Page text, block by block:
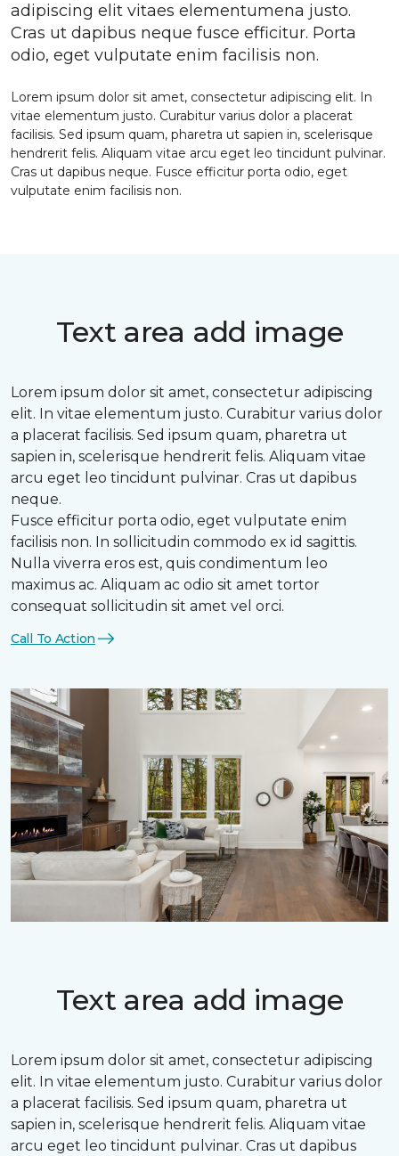
adipiscing elit vitaes elementumena justo.
Cras ut dapibus neque fusce efficitur. Porta
odio, eget vulputate enim facilisis non.
Lorem ipsum dolor sit amet, consectetur adipiscing elit. In
vitae elementum justo. Curabitur varius dolor a placerat
facilisis. Sed ipsum quam, pharetra ut sapien in, scelerisque
hendrerit felis. Aliquam vitae arcu eget leo tincidunt pulvinar.
Cras ut dapibus neque. Fusce efficitur porta odio, eget
vulputate enim facilisis non.
Text area add image
Lorem ipsum dolor sit amet, consectetur adipiscing
elit. In vitae elementum justo. Curabitur varius dolor
a placerat facilisis. Sed ipsum quam, pharetra ut
sapien in, scelerisque hendrerit felis. Aliquam vitae
arcu eget leo tincidunt pulvinar. Cras ut dapibus
neque.
Fusce efficitur porta odio, eget vulputate enim
facilisis non. In sollicitudin commodo ex id sagittis.
Nulla viverra eros est, quis condimentum leo
maximus ac. Aliquam ac odio sit amet tortor
consequat sollicitudin sit amet vel orci.
Call To Action
Text area add image
Lorem ipsum dolor sit amet, consectetur adipiscing
elit. In vitae elementum justo. Curabitur varius dolor
a placerat facilisis. Sed ipsum quam, pharetra ut
sapien in, scelerisque hendrerit felis. Aliquam vitae
arcu eget leo tincidunt pulvinar. Cras ut dapibus